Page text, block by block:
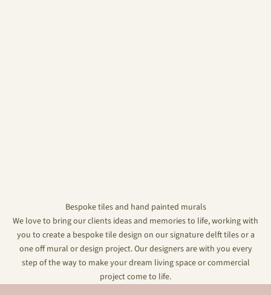
Bespoke tiles and hand painted murals
We love to bring our clients ideas and memories to life, working with
you to create a bespoke tile design on our signature delft tiles or a
one off mural or design project. Our designers are with you every
step of the way to make your dream living space or commercial
project come to life.